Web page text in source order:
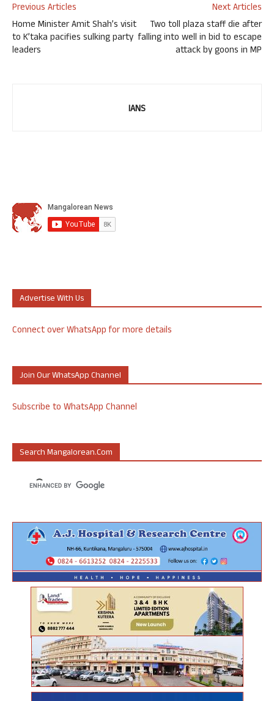
Previous Articles
Home Minister Amit Shah’s visit
to K’taka pacifies sulking party
leaders
Next Articles
Two toll plaza staff die after
falling into well in bid to escape
attack by goons in MP
IANS
Advertise With Us
Connect over WhatsApp for more details
Join Our WhatsApp Channel
Subscribe to WhatsApp Channel
Search Mangalorean.com